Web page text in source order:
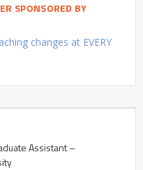
SPONSORED BY
changes at EVERY
Assistant –